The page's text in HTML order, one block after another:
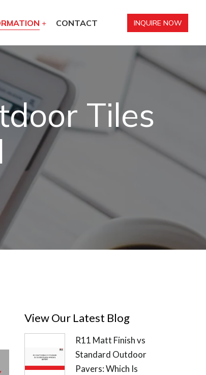
CONTACT INQUIRE NOW
Tiles
View Our Latest Blog
R11 Matt Finish vs
Standard Outdoor
Pavers: Which Is